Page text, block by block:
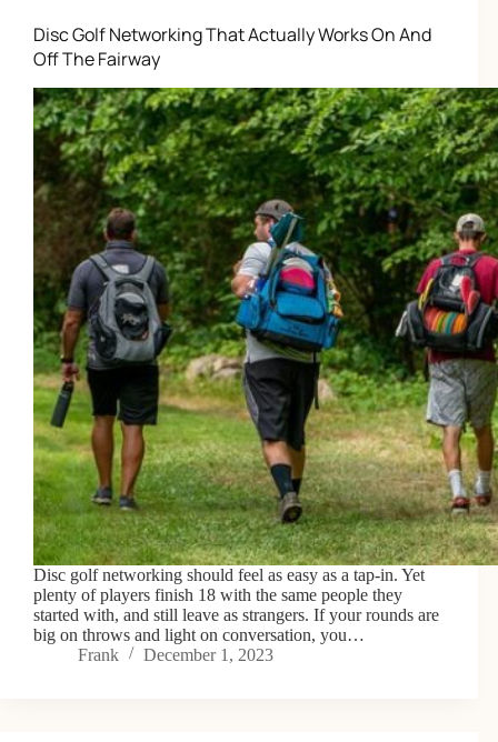
Disc Golf Networking That Actually Works On And
Off The Fairway
Disc golf networking should feel as easy as a tap-in. Yet
plenty of players finish 18 with the same people they
started with, and still leave as strangers. If your rounds are
big on throws and light on conversation, you…
Frank
December 1, 2023